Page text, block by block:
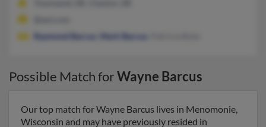
Raymond Barcus
Mark Barcus
Possible Match forWayne Barcus
Our top match for Wayne Barcus lives in Menomonie,
Wisconsin and may have previously resided in